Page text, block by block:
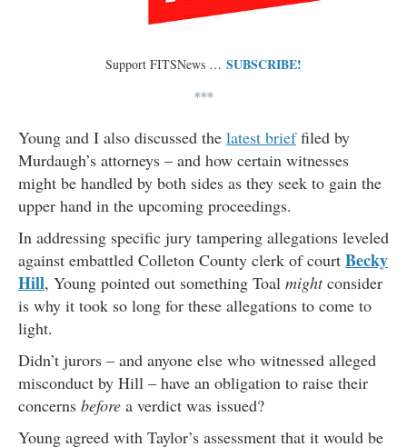
Support FITSNews … SUBSCRIBE!
***
Young and I also discussed the latest brieffiled by
Murdaugh’s attorneys – and how certain witnesses
might be handled by both sides as they seek to gain the
upper hand in the upcoming proceedings.
In addressing specific jury tampering allegations leveled
against embattled Colleton County clerk of court Becky
Hill, Young pointed out something Toal mightconsider
is why it took so long for these allegations to come to
light.
Didn’t jurors – and anyone else who witnessed alleged
misconduct by Hill – have an obligation to raise their
concerns before a verdict was issued?
Young agreed with Taylor’s assessment that it would be